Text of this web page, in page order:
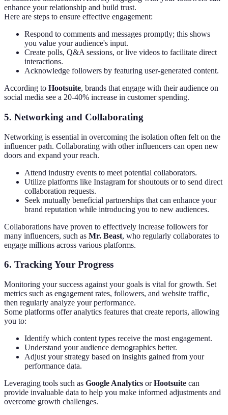
enhance your relationship and build trust.
Here are steps to ensure effective engagement:
Respond to comments and messages promptly; this shows
you value your audience's input.
Create polls, Q&A sessions, or live videos to facilitate direct
interactions.
Acknowledge followers by featuring user-generated content.
According to Hootsuite, brands that engage with their audience on
social media see a 20-40% increase in customer spending.
5. Networking and Collaborating
Networking is essential in overcoming the isolation often felt on the
influencer path. Collaborating with other influencers can open new
doors and expand your reach.
Attend industry events to meet potential collaborators.
Utilize platforms like Instagram for shoutouts or to send direct
collaboration requests.
Seek mutually beneficial partnerships that can enhance your
brand reputation while introducing you to new audiences.
Collaborations have proven to effectively increase followers for
many influencers, such as Mr. Beast, who regularly collaborates to
engage millions across various platforms.
6. Tracking Your Progress
Monitoring your success against your goals is vital for growth. Set
metrics such as engagement rates, followers, and website traffic,
then regularly analyze your performance.
Some platforms offer analytics features that create reports, allowing
you to:
Identify which content types receive the most engagement.
Understand your audience demographics better.
Adjust your strategy based on insights gained from your
performance data.
Leveraging tools such as Google Analytics orHootsuite can
provide invaluable data to help you make informed adjustments and
overcome growth challenges.